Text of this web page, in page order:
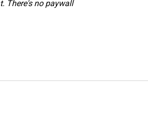
There's no paywall